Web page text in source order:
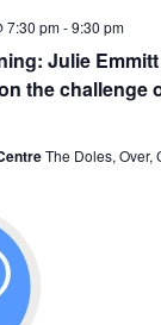
Julie
the challenge
7:30 pm-9:30 pm
The Doles, Over,